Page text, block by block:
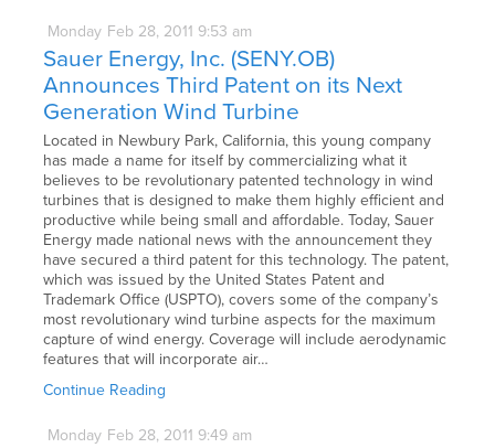
Monday Feb 28, 2011 9:53 am
Sauer Energy, Inc. (SENY.OB)
Announces Third Patent on its Next
Generation Wind Turbine
Located in Newbury Park, California, this young company
has made a name for itself by commercializing what it
believes to be revolutionary patented technology in wind
turbines that is designed to make them highly efficient and
productive while being small and affordable. Today, Sauer
Energy made national news with the announcement they
have secured a third patent for this technology. The patent,
which was issued by the United States Patent and
Trademark Office (USPTO), covers some of the company’s
most revolutionary wind turbine aspects for the maximum
capture of wind energy. Coverage will include aerodynamic
features that will incorporate air…
Continue Reading
Monday Feb 28, 2011 9:49 am